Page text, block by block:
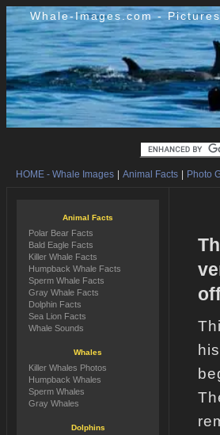
Whale-Images.com -
HOME - Whale Images Animal Facts Photo
Animal Facts
Polar Bear Facts
Bald Eagle Facts
Killer Whale Facts
Humpback Whale Facts
Sperm Whale Facts
Gray Whale Facts
Dolphin Facts
Sea Lion Facts
Whale Sounds
Whales
Killer Whales Photos
Humpback Whales
Sperm Whales
Gray Whales
Dolphins